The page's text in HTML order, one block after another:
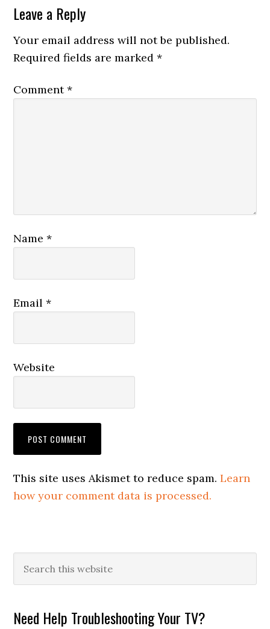
Reader
Interactions
Leave a Reply
Your email address will not be published.
Required fields are marked*
Comment*
Name*
Email*
Website
This site uses Akismet to reduce spam.Learn
how your comment data is processed.
Primary
Sidebar
this
Need Help Troubleshooting Your TV?